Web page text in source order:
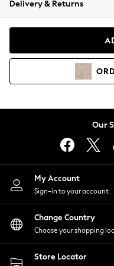
Coats & Jackets
Hoodies &
Lingerie
Nightwear
Shirts & Blouses
Shorts
Skirts
Suits & Tailoring
Sportswear
Swimwear
Delivery & Returns
Our
My Account
Sign-in to your account
Change Country
Choose your shopping
Store Locator